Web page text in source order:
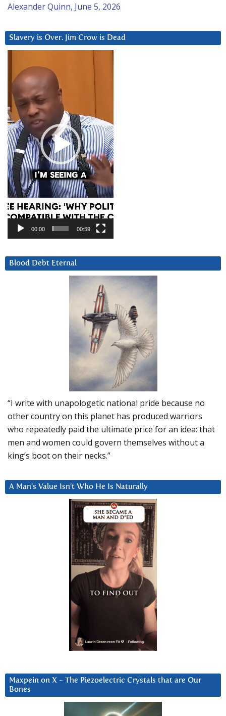
Alexander Quinn, June 5, 2026
Slavery is Over. Jim Crow is Dead
Player
00:00 00:59
Blood Debt Eternal
“I write with unapologetic national pride because no
other country on this planet has produced warriors
who repeatedly paid the ultimate price for an idea: that
men and women could govern themselves without a
king’s boot on their necks.”
A Man’s Value Isn’t Who He Is Naturally
Maxpein on X ~ The Piezoelectric Crystals that are Our
Bones